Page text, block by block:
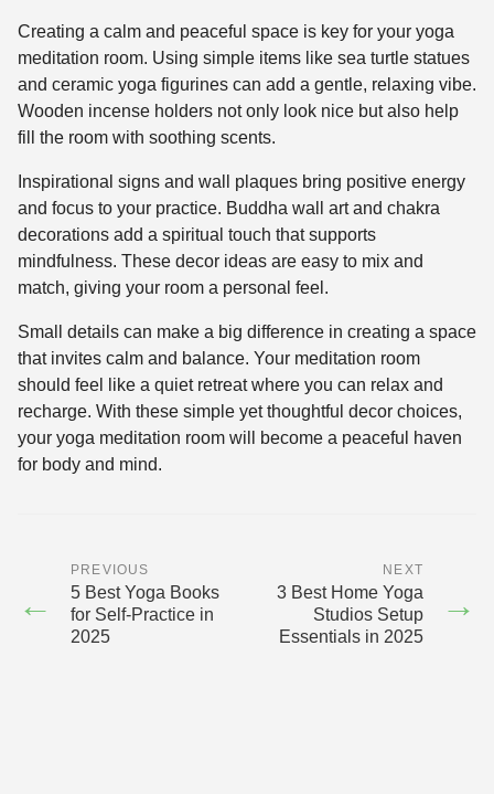
Creating a calm and peaceful space is key for your yoga
meditation room. Using simple items like sea turtle statues
and ceramic yoga figurines can add a gentle, relaxing vibe.
Wooden incense holders not only look nice but also help
fill the room with soothing scents.
Inspirational signs and wall plaques bring positive energy
and focus to your practice. Buddha wall art and chakra
decorations add a spiritual touch that supports
mindfulness. These decor ideas are easy to mix and
match, giving your room a personal feel.
Small details can make a big difference in creating a space
that invites calm and balance. Your meditation room
should feel like a quiet retreat where you can relax and
recharge. With these simple yet thoughtful decor choices,
your yoga meditation room will become a peaceful haven
for body and mind.
←
PREVIOUS
5 Best Yoga Books
for Self-Practice in
2025
NEXT
3 Best Home Yoga
Studios Setup
Essentials in 2025
→